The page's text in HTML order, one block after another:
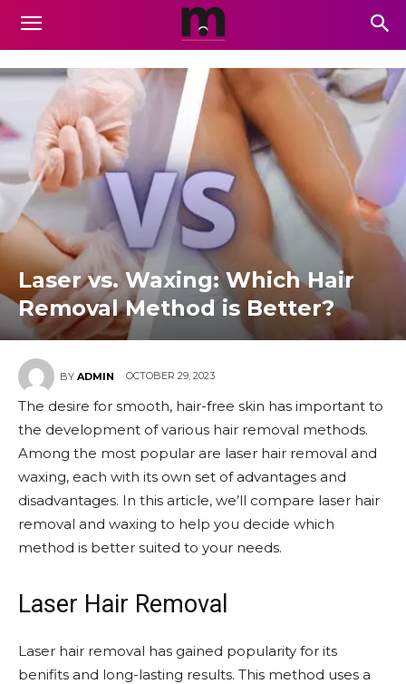
Laser vs. Waxing: Which Hair
Removal Method is Better?
BY ADMIN OCTOBER 29, 2023
The desire for smooth, hair-free skin has important to
the development of various hair removal methods.
Among the most popular are laser hair removal and
waxing, each with its own set of advantages and
disadvantages. In this article, we’ll compare laser hair
removal and waxing to help you decide which
method is better suited to your needs.
Laser Hair Removal
Laser hair removal has gained popularity for its
benifits and long-lasting results. This method uses a